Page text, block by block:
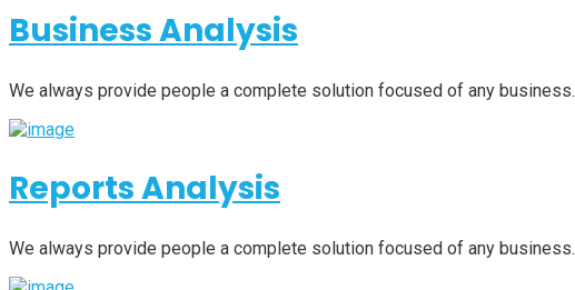
Business Analysis
We always provide people a complete solution focused of any business.
Reports Analysis
We always provide people a complete solution focused of any business.